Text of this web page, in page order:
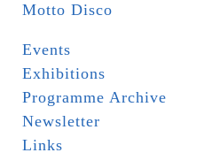
Motto Disco
Events
Exhibitions
Programme Archive
Newsletter
Links